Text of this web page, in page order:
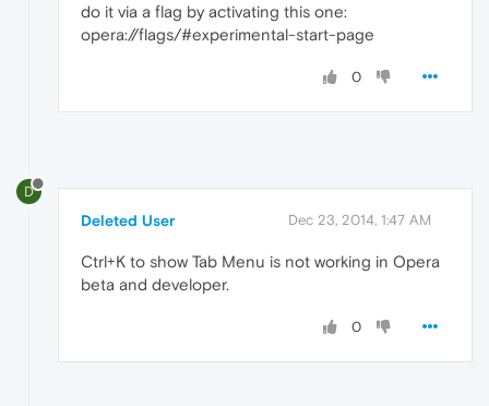
do it via a flag by activating this one:
opera://flags/#experimental-start-page
0
D
Deleted User Dec 23, 2014, 1:47 AM
Ctrl+K to show Tab Menu is not working in Opera
beta and developer.
0